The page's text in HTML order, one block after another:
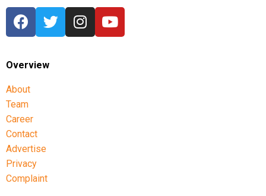
Overview
About
Team
Career
Contact
Advertise
Privacy
Complaint